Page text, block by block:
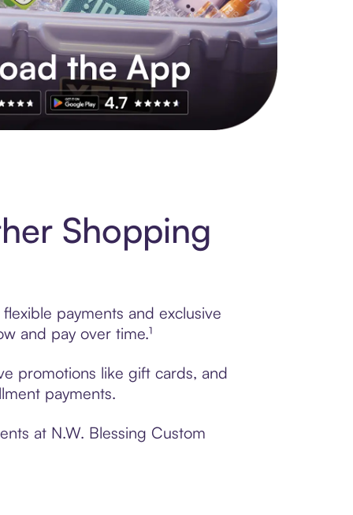
Shopping
payments and exclusive
and pay over time.¹
promotions like gift cards, and
payments.
at N.W. Blessing Custom